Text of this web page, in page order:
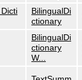
BilingualDi
ctionary
BilingualDi
ctionary
W...